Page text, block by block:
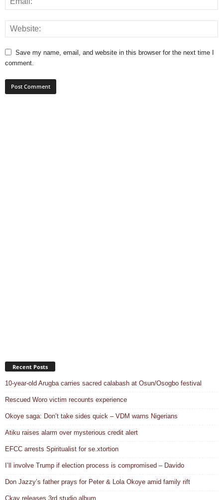
Save my name, email, and website in this browser for the next time I
comment.
Recent Posts
10-year-old Arugba carries sacred calabash at Osun/Osogbo festival
Rescued Woro victim recounts experience
Okoye saga: Don’t take sides quick – VDM warns Nigerians
Atiku raises alarm over mysterious credit alert
EFCC arrests Spiritualist for se.xtortion
I’ll involve Trump if election process is compromised – Davido
Don Jazzy’s father prays for Peter & Lola Okoye amid family rift
Ckay releases 3rd studio album